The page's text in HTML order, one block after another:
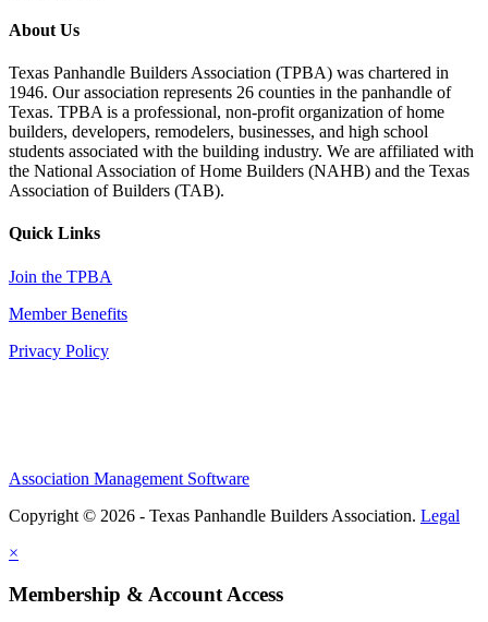
About Us
Texas Panhandle Builders Association (TPBA) was chartered in
1946. Our association represents 26 counties in the panhandle of
Texas. TPBA is a professional, non-profit organization of home
builders, developers, remodelers, businesses, and high school
students associated with the building industry. We are affiliated with
the National Association of Home Builders (NAHB) and the Texas
Association of Builders (TAB).
Quick Links
Join the TPBA
Member Benefits
Privacy Policy
Association Management Software
Copyright © 2026 - Texas Panhandle Builders Association. Legal
×
Membership & Account Access